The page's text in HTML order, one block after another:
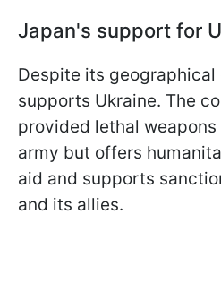
Japan's support for
Despite its geographical
supports Ukraine. The
provided lethal
army but offers
aid and supports
and its allies.